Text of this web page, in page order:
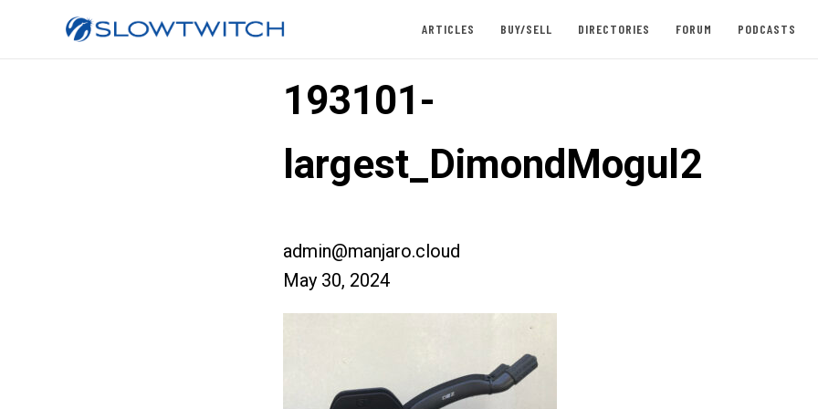
ARTICLES BUY/SELL DIRECTORIES FORUM PODCASTS
193101-
largest_DimondMogul2
admin@manjaro.cloud
May 30, 2024